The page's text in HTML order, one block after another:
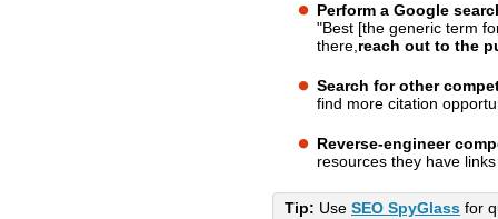
Perform a Google
"Best [the generic term
there, reach out to the
Search for other
find more citation
Reverse-engineer
resources they have
Tip: Use SEO SpyGlass for